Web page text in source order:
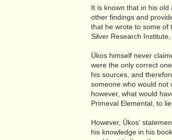
It is known that in his
other findings and
that he wrote to some of
Silver Research Institute,
Ükos himself never
were the only correct
his sources, and
someone who would not
however, what would
Primeval Elemental, to lie
However, Ükos'
his knowledge in his